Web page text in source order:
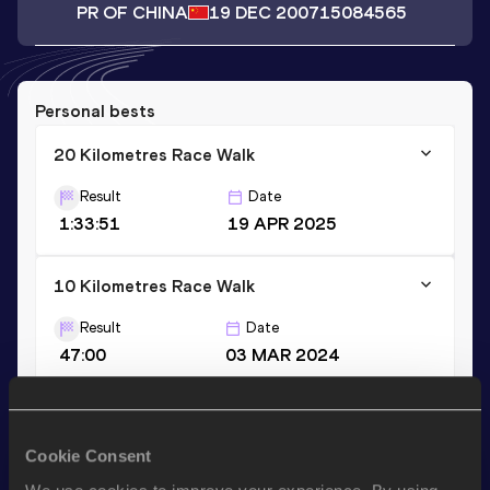
Cookie Consent
PR OF CHINA 19 DEC 200715084565
Personal bests
20 Kilometres Race Walk
Result
1:33:51
Date
19 APR 2025
10 Kilometres Race Walk
Result
47:00
Date
03 MAR 2024
Add Yuhanto favourites and stay up to date with